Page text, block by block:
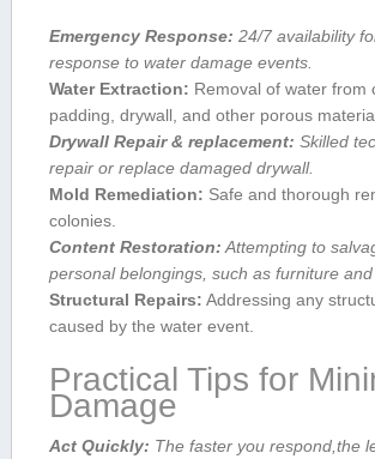
Emergency Response: 24/7 availability⁤
response to water ⁤damage events.
Water Extraction: Removal of ⁢water from
padding, drywall, and other porous
Drywall Repair & replacement: Skilled
repair​ or replace‌ damaged drywall.
Mold Remediation: Safe⁣ and thorough
colonies.
Content Restoration: Attempting to
personal belongings, such as furniture and
Structural ‍Repairs: Addressing any
caused ⁤by the ‍water ​event.
Practical Tips for⁢
Damage
Act Quickly: The faster you respond,the